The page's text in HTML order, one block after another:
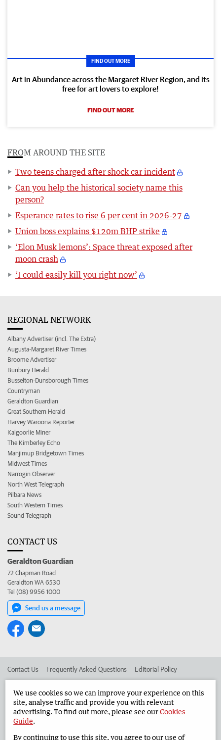
FIND OUT MORE
Art in Abundance across the Margaret River Region, and its
free for art lovers to explore!
FIND OUT MORE
FROM AROUND THE SITE
Two teens charged after shock car incident
Can you help the historical society name this
person?
Esperance rates to rise 6 per cent in 2026-27
Union boss explains $120m BHP strike
‘Elon Musk lemons’: Space threat exposed after
moon crash
‘I could easily kill you right now’
REGIONAL NETWORK
Albany Advertiser (incl. The Extra)
Augusta-Margaret River Times
Broome Advertiser
Bunbury Herald
Busselton-Dunsborough Times
Countryman
Geraldton Guardian
Great Southern Herald
Harvey Waroona Reporter
Kalgoorlie Miner
The Kimberley Echo
Manjimup Bridgetown Times
Midwest Times
Narrogin Observer
North West Telegraph
Pilbara News
South Western Times
Sound Telegraph
CONTACT US
Geraldton Guardian
72 Chapman Road
Geraldton WA 6530
Tel (08) 9956 1000
Send us a message
Contact Us Frequently Asked Questions Editorial Policy
Advertise in the Geraldton Guardian Corporate
West Australian Newspapers Limited 2026 Privacy Policy
We use cookies so we can improve your experience on this
site, analyse traffic and provide you with relevant
advertising. To find out more, please see ourCookies
Guide.
By continuing to use this site, you agree to our use of